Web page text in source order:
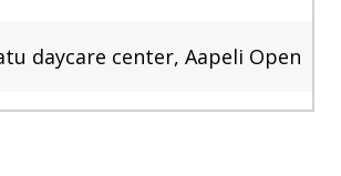
daycare center, Aapeli Open